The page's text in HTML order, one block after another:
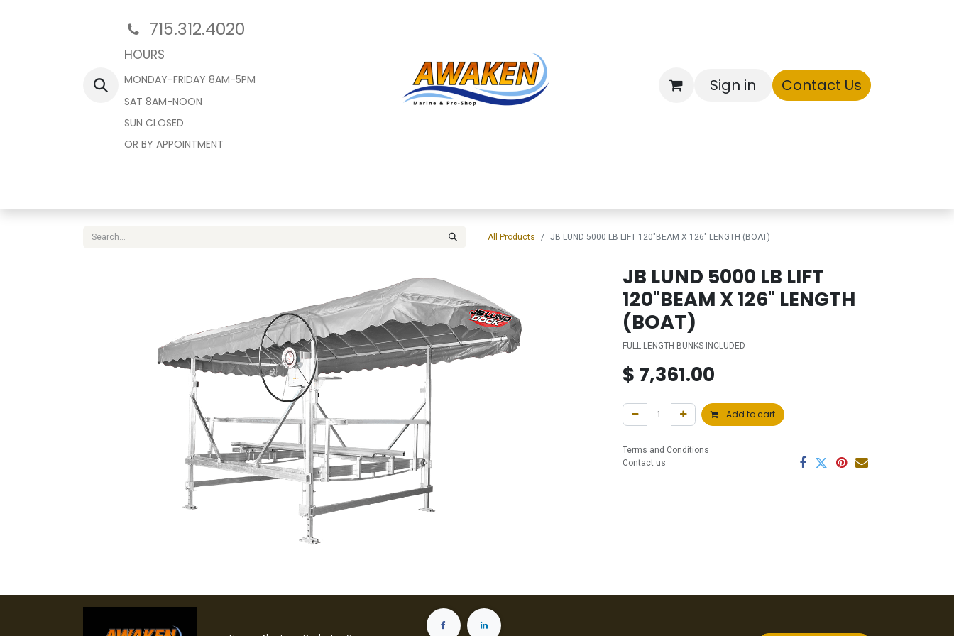
715.312.4020
HOURS
MONDAY-FRIDAY 8AM-5PM
SAT 8AM-NOON
SUN CLOSED
OR BY APPOINTMENT
Sign in Contact Us
All Products JB LUND 5000 LB LIFT 120"BEAM X 126" LENGTH (BOAT)
JB LUND 5000 LB LIFT
120"BEAM X 126" LENGTH
(BOAT)
FULL LENGTH BUNKS INCLUDED
$ 7,361.00
Add to cart
Terms and Conditions
Contact us